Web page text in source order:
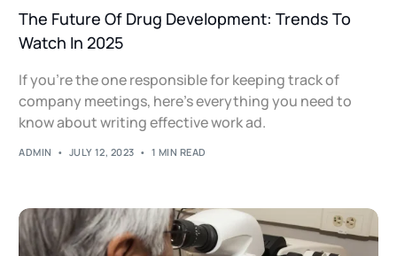
The Future Of Drug Development: Trends To
Watch In 2025
If you’re the one responsible for keeping track of
company meetings, here's everything you need to
know about writing effective work ad.
ADMIN JULY 12, 2023 1 MIN READ